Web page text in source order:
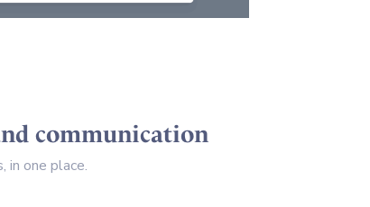
communication
in one place.